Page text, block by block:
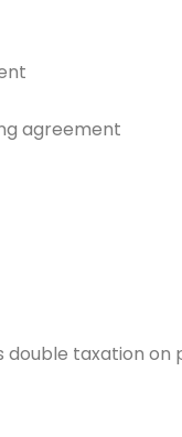
agreement
taxation on